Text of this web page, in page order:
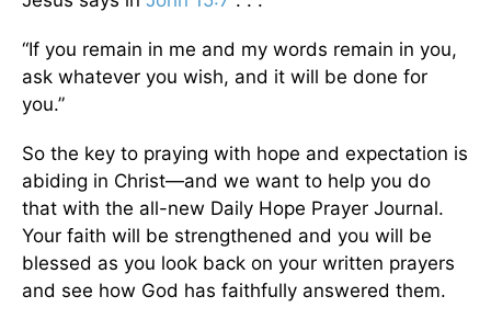
“If you remain in me and my words remain in you,
ask whatever you wish, and it will be done for
you.”
So the key to praying with hope and expectation is
abiding in Christ—and we want to help you do
that with the all-new Daily Hope Prayer Journal.
Your faith will be strengthened and you will be
blessed as you look back on your written prayers
and see how God has faithfully answered them.